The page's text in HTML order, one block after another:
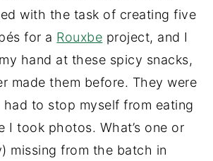
with the task of creating five
for a Rouxbe project, and I
hand at these spicy snacks,
made them before. They were
to stop myself from eating
I took photos. What’s one or
missing from the batch in